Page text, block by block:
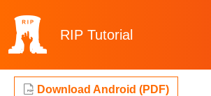
RIP Tutorial
Download Android (PDF)